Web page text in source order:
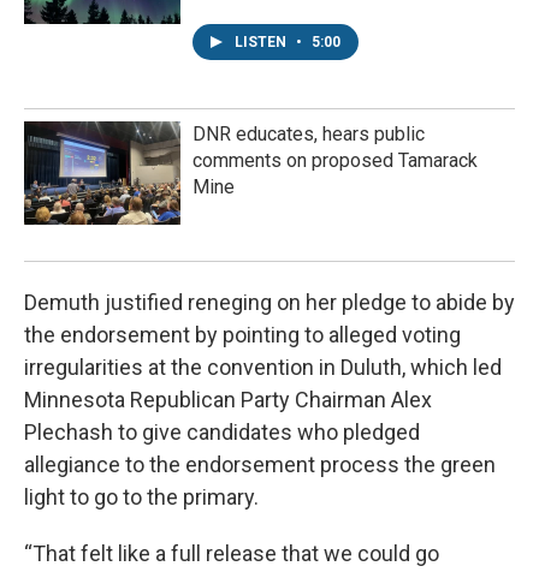
LISTEN • 5:00
DNR educates, hears public
comments on proposed Tamarack
Mine
Demuth justified reneging on her pledge to abide by
the endorsement by pointing to alleged voting
irregularities at the convention in Duluth, which led
Minnesota Republican Party Chairman Alex
Plechash to give candidates who pledged
allegiance to the endorsement process the green
light to go to the primary.
“That felt like a full release that we could go